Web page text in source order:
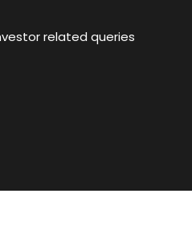
related queries